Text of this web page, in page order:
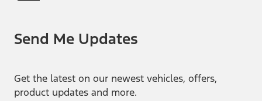
Send Me Updates
Get the latest on our newest vehicles, offers,
product updates and more.